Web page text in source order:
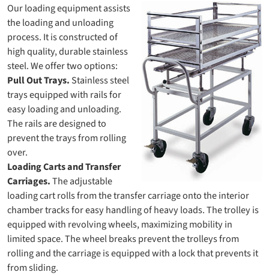
Our loading equipment assists
the loading and unloading
process. It is constructed of
high quality, durable stainless
steel. We offer two options:
Pull Out Trays. Stainless steel
trays equipped with rails for
easy loading and unloading.
The rails are designed to
prevent the trays from rolling
over.
Loading Carts and Transfer
Carriages.The adjustable
loading cart rolls from the transfer carriage onto the interior
chamber tracks for easy handling of heavy loads. The trolley is
equipped with revolving wheels, maximizing mobility in
limited space. The wheel breaks prevent the trolleys from
rolling and the carriage is equipped with a lock that prevents it
from sliding.